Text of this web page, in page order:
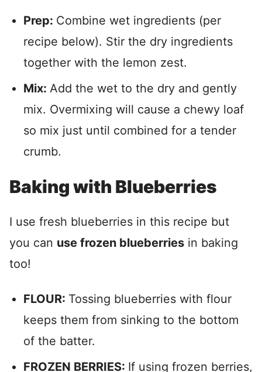
Prep: Combine wet ingredients (per
recipe below). Stir the dry ingredients
together with the lemon zest.
Mix: Add the wet to the dry and gently
mix. Overmixing will cause a chewy loaf
so mix just until combined for a tender
crumb.
Baking with Blueberries
I use fresh blueberries in this recipe but
you can use frozen blueberries in baking
too!
FLOUR: Tossing blueberries with flour
keeps them from sinking to the bottom
of the batter.
FROZEN BERRIES: If using frozen berries,